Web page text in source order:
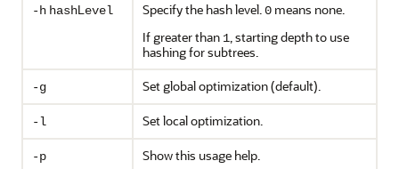
-h hashLevel Specify the hash level.0 means none.
If greater than 1, starting depth to use
hashing for subtrees.
-g Set global optimization (default).
-l Set local optimization.
-p Show this usage help.